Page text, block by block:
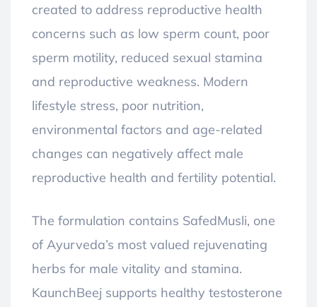
created to address reproductive health
concerns such as low sperm count, poor
sperm motility, reduced sexual stamina
and reproductive weakness. Modern
lifestyle stress, poor nutrition,
environmental factors and age-related
changes can negatively affect male
reproductive health and fertility potential.
The formulation contains SafedMusli, one
of Ayurveda’s most valued rejuvenating
herbs for male vitality and stamina.
KaunchBeej supports healthy testosterone